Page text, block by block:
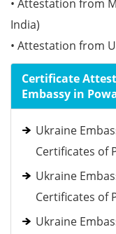
• Attestation from
India)
• Attestation from
Certificate
Embassy in
Ukraine
Certificates of
Ukraine
Certificates of
Ukraine